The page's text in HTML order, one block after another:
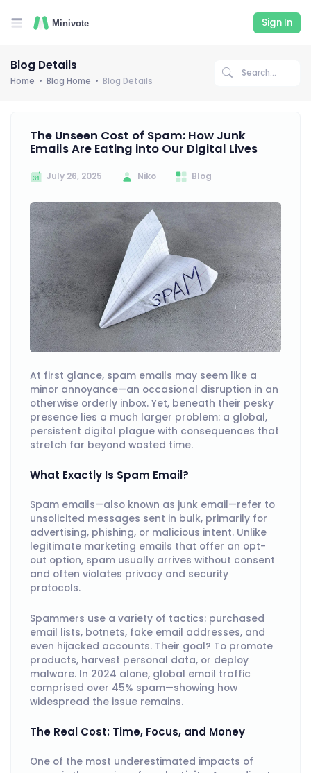
Sign In
Blog Details
Home Blog Home Blog Details
The Unseen Cost of Spam: How Junk
Emails Are Eating into Our Digital Lives
July 26, 2025 Niko Blog
At first glance, spam emails may seem like a
minor annoyance—an occasional disruption in an
otherwise orderly inbox. Yet, beneath their pesky
presence lies a much larger problem: a global,
persistent digital plague with consequences that
stretch far beyond wasted time.
What Exactly Is Spam Email?
Spam emails—also known as junk email—refer to
unsolicited messages sent in bulk, primarily for
advertising, phishing, or malicious intent. Unlike
legitimate marketing emails that offer an opt-
out option, spam usually arrives without consent
and often violates privacy and security
protocols.
Spammers use a variety of tactics: purchased
email lists, botnets, fake email addresses, and
even hijacked accounts. Their goal? To promote
products, harvest personal data, or deploy
malware. In 2024 alone, global email traffic
comprised over 45% spam—showing how
widespread the issue remains.
The Real Cost: Time, Focus, and Money
One of the most underestimated impacts of